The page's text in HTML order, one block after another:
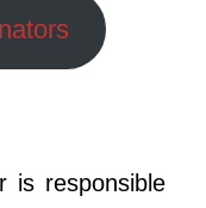
is responsible